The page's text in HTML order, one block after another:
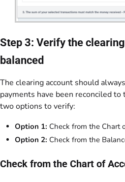
Step 3: Verify the
balanced
The clearing account should
payments have been reconciled to
two options to verify:
Option 1: Check from the Chart
Option 2: Check from the
Check from the Chart of